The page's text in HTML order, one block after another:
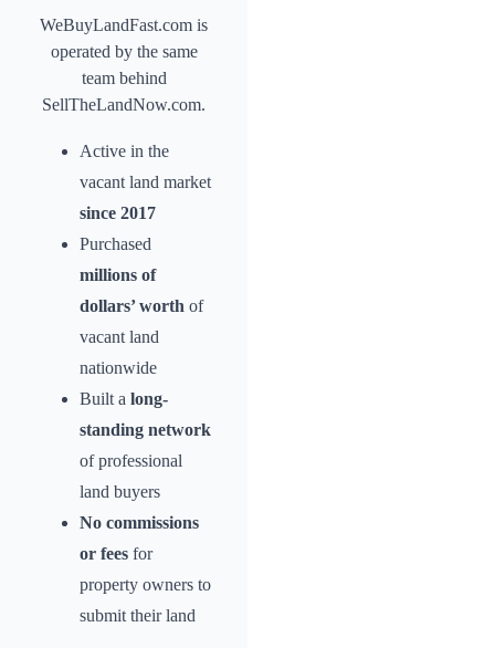
WeBuyLandFast.com is
operated by the same
team behind
SellTheLandNow.com.
Active in the
vacant land market
since 2017
Purchased
millions of
dollars’ worth of
vacant land
nationwide
Built a long-
standing network
of professional
land buyers
No commissions
or fees for
property owners to
submit their land